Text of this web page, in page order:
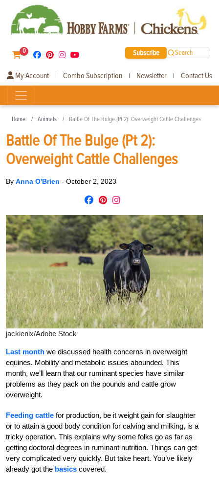
0 Subscribe Search
My Account | Combo Subscription | Newsletter | Contact Us
Home Animals Battle Of The Bulge (Pt 2): Overweight Cattle Challenges
Battle Of The Bulge (Pt 2):
Overweight Cattle Challenges
By Anna O'Brien - October 2, 2023
jackienix/Adobe Stock
Last month we discussed health concerns in overweight
equines. Mobility and metabolic issues abounded. This
month, we’ll learn that our ruminant species have similar
problems as they pack on the pounds and cattle grow
overweight.
Feeding cattle for production, be it weight gain for slaughter
or to attain a good body condition for calving and milking, is a
tricky operation. This explains why some folks go as far as
getting doctoral degrees in ruminant nutrition. Things can get
very complicated very quickly. But take heart. You’ve likely
already got the basics covered.